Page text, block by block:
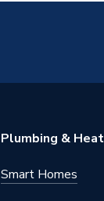
Plumbing &
Smart Homes